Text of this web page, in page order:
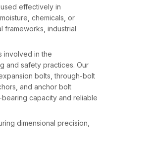
effectively in
chemicals, or
frameworks, industrial
involved in the
and safety practices. Our
bolts, through-bolt
and anchor bolt
capacity and reliable
dimensional precision,
of state-of-the-art